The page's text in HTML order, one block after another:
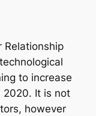
Relationship
to increase
2020. It is not
however